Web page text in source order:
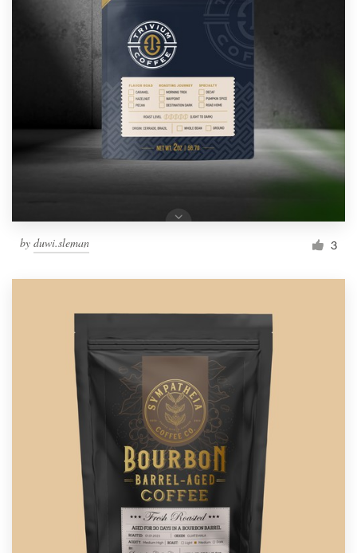
by duwi.sleman 3